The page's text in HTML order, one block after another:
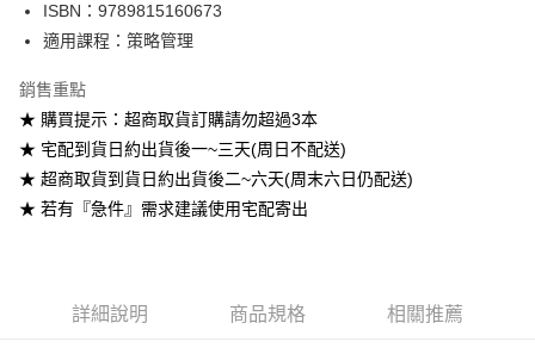
付款後全家取貨
7-11取貨付款
每筆NT$60
付款後7-11取貨
每筆NT$100
ISBN：9789815160673
適用課程：策略管理
銷售重點
★ 購買提示：超商取貨訂購請勿超過3本
★ 宅配到貨日約出貨後一~三天(周日不配送)
★ 超商取貨到貨日約出貨後二~六天(周末六日仍配送)
★ 若有『急件』需求建議使用宅配寄出
詳細說明 商品規格 相關推薦